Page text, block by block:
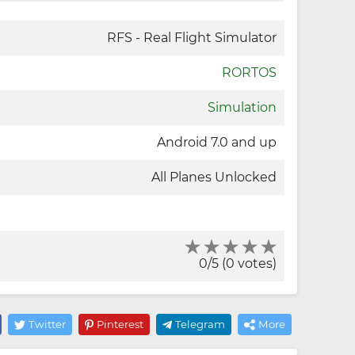
RFS - Real Flight Simulator
RORTOS
Simulation
Android 7.0 and up
All Planes Unlocked
0/5 (0 votes)
Twitter Pinterest Telegram More